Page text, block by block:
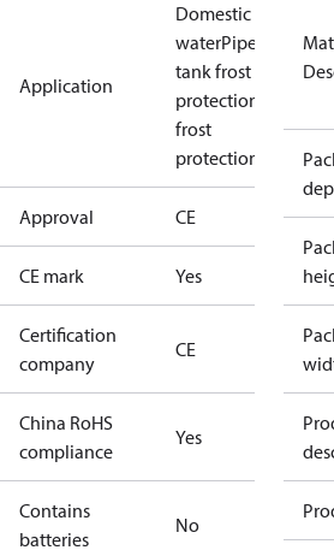
Application
Domestic hot
waterPipe /
tank frost
protection
frost
protection
Approval CE
CE mark Yes
Certification
company
CE
China RoHS
compliance
Yes
Contains
batteries
No